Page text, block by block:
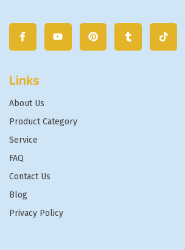
Links
About Us
Product Category
Service
FAQ
Contact Us
Blog
Privacy Policy